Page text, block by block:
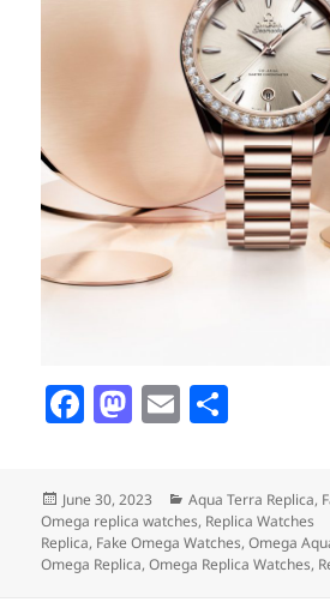
F
c
e
b
M
to
d
o
E
ai
l
a
re
Posted
on
June 30, 2023 Categories
Aqua Terra Replica,
Omega replica watches, Replica Watches
Replica, Fake Omega Watches,Omega
Omega Replica,Omega Replica Watches,